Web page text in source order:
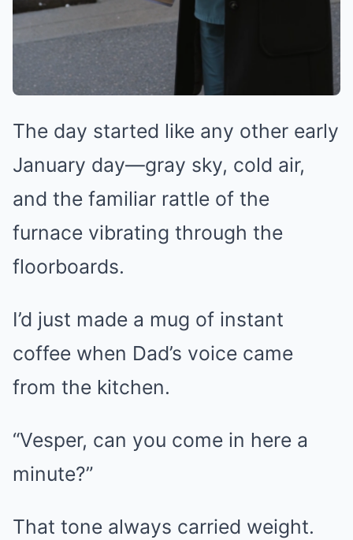
The day started like any other early
January day—gray sky, cold air,
and the familiar rattle of the
furnace vibrating through the
floorboards.
I’d just made a mug of instant
coffee when Dad’s voice came
from the kitchen.
“Vesper, can you come in here a
minute?”
That tone always carried weight.